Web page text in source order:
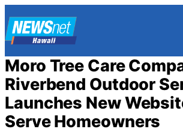
to
content
Moro Tree Care
Riverbend Outdoor
Launches New
Serve Homeowners